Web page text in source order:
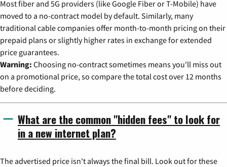
Most fiber and 5G providers (like Google Fiber or T-Mobile) have
moved to a no-contract model by default. Similarly, many
traditional cable companies offer month-to-month pricing on their
prepaid plans or slightly higher rates in exchange for extended
price guarantees.
Warning: Choosing no-contract sometimes means you'll miss out
on a promotional price, so compare the total cost over 12 months
before deciding.
What are the common "hidden fees" to look for
in a new internet plan?
The advertised price isn't always the final bill. Look out for these